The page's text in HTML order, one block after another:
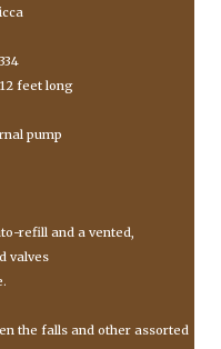
feet long
pump
refill and a vented,
valves
the falls and other assorted